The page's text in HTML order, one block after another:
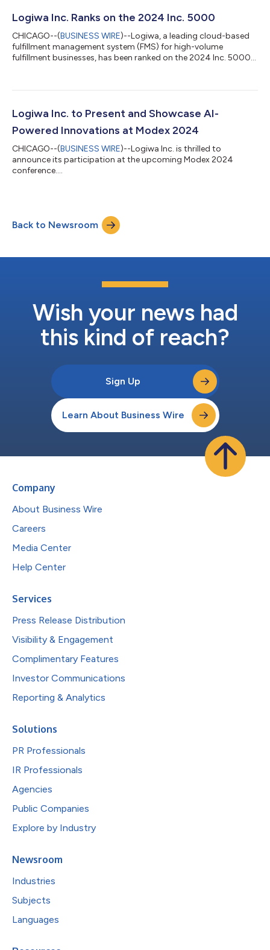
shipping process and helping reduce costs. As the industry
embraces digital transformation...
Logiwa Inc. Ranks on the 2024 Inc. 5000
CHICAGO--(BUSINESS WIRE)--Logiwa, a leading cloud-based
fulfillment management system (FMS) for high-volume
fulfillment businesses, has been ranked on the 2024 Inc. 5000
Logiwa Inc. to Present and Showcase AI-
Powered Innovations at Modex 2024
CHICAGO--(BUSINESS WIRE)--Logiwa Inc. is thrilled to
announce its participation at the upcoming Modex 2024
conference....
Back to Newsroom
Wish your news had
this kind of reach?
Sign Up
Learn About Business Wire
Company
About Business Wire
Careers
Media Center
Help Center
Services
Press Release Distribution
Visibility & Engagement
Complimentary Features
Investor Communications
Reporting & Analytics
Solutions
PR Professionals
IR Professionals
Agencies
Public Companies
Explore by Industry
Newsroom
Industries
Subjects
Languages